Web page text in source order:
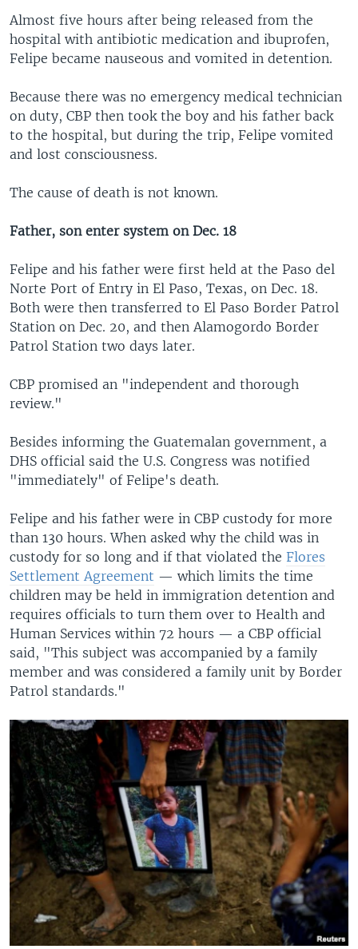
Almost five hours after being released from the
hospital with antibiotic medication and ibuprofen,
Felipe became nauseous and vomited in detention.
Because there was no emergency medical technician
on duty, CBP then took the boy and his father back
to the hospital, but during the trip, Felipe vomited
and lost consciousness.
The cause of death is not known.
Father, son enter system on Dec. 18
Felipe and his father were first held at the Paso del
Norte Port of Entry in El Paso, Texas, on Dec. 18.
Both were then transferred to El Paso Border Patrol
Station on Dec. 20, and then Alamogordo Border
Patrol Station two days later.
CBP promised an "independent and thorough
review."
Besides informing the Guatemalan government, a
DHS official said the U.S. Congress was notified
"immediately" of Felipe's death.
Felipe and his father were in CBP custody for more
than 130 hours. When asked why the child was in
custody for so long and if that violated the Flores
Settlement Agreement — which limits the time
children may be held in immigration detention and
requires officials to turn them over to Health and
Human Services within 72 hours — a CBP official
said, "This subject was accompanied by a family
member and was considered a family unit by Border
Patrol standards."